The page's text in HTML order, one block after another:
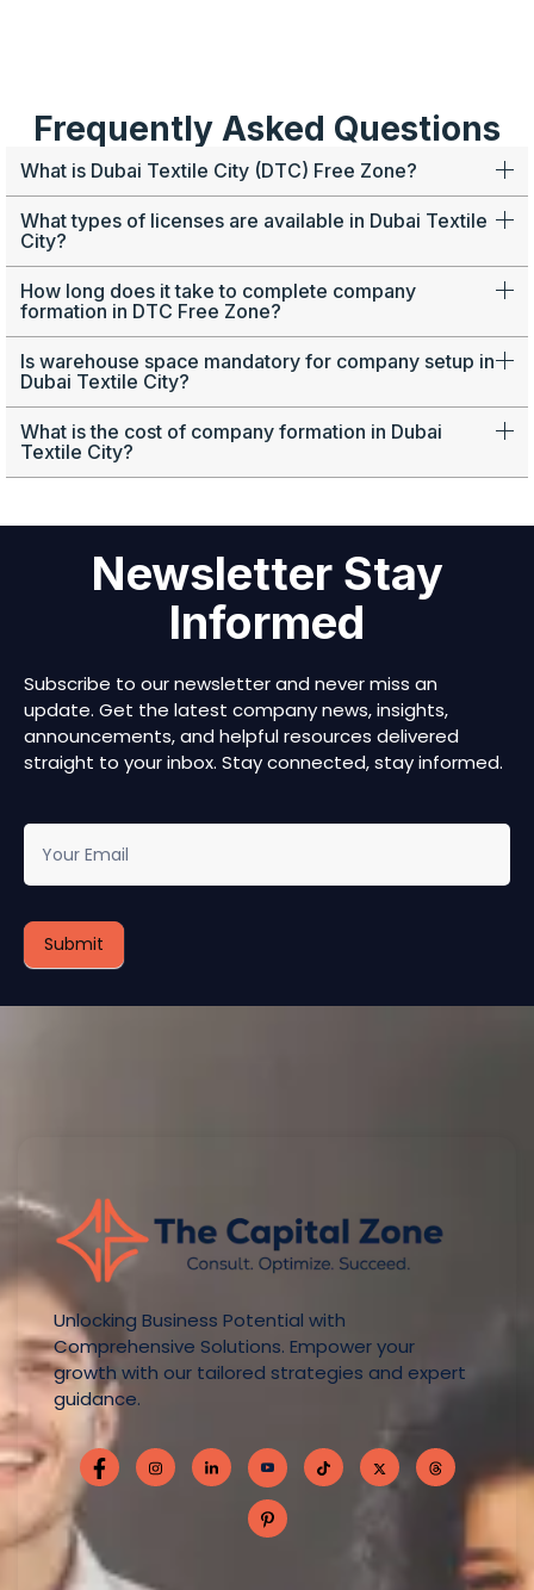
Frequently Asked Questions
What is Dubai Textile City (DTC) Free Zone?
What types of licenses are available in Dubai Textile
City?
How long does it take to complete company
formation in DTC Free Zone?
Is warehouse space mandatory for company setup in
Dubai Textile City?
What is the cost of company formation in Dubai
Textile City?
Newsletter Stay
Informed
Subscribe to our newsletter and never miss an
update. Get the latest company news, insights,
announcements, and helpful resources delivered
straight to your inbox. Stay connected, stay informed.
newsletter
Submit
Unlocking Business Potential with
Comprehensive Solutions. Empower your
growth with our tailored strategies and expert
guidance.